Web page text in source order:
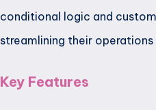
conditional logic and
streamlining their
Key Features